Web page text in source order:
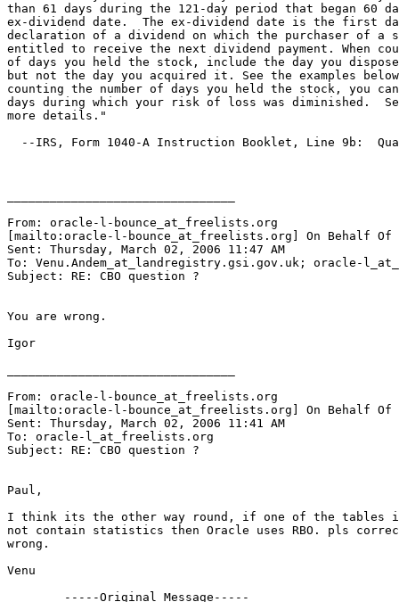
than 61 days during the 121-day period that began 60
ex-dividend date.  The ex-dividend date is the first
declaration of a dividend on which the purchaser of a
entitled to receive the next dividend payment. When
of days you held the stock, include the day you
but not the day you acquired it. See the examples
counting the number of days you held the stock, you
days during which your risk of loss was diminished.
more details."
--IRS, Form 1040-A Instruction Booklet, Line 9b:
From: oracle-l-bounce_at_freelists. org
[mailto:oracle-l-bounce_at_freelists. org] On Behalf Of
Sent: Thursday, March 02, 2006 11:47 AM
To: Venu.Andem_at_landregistry. gsi.gov.uk; oracle-
Subject: RE: CBO question ?
You are wrong.
Igor
From: oracle-l-bounce_at_freelists. org
[mailto:oracle-l-bounce_at_freelists. org] On Behalf Of
Sent: Thursday, March 02, 2006 11:41 AM
To: oracle-l_at_freelists. org
Subject: RE: CBO question ?
Paul,
I think its the other way round, if one of the tables
not contain statistics then Oracle uses RBO. pls
wrong.
Venu